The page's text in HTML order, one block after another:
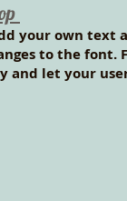
your own text
to the font.
and let your